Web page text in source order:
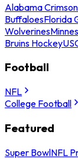
Alabama
BuffaloesFlorida
Wolverines
Bruins Hockey
Football
NFL
College Football
Featured
Super BowlNFL